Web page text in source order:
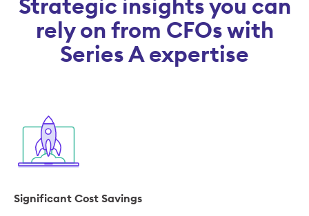
Strategic insights you can
rely on from CFOs with
Series A expertise
Significant Cost Savings